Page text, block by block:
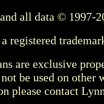
all data © 1997-
registered
are exclusive
be used on other
please contact